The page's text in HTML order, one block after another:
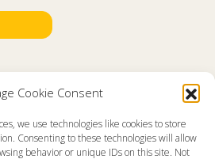
Cookie Consent
we use technologies like cookies to store
Consenting to these technologies will allow
behavior or unique IDs on this site. Not